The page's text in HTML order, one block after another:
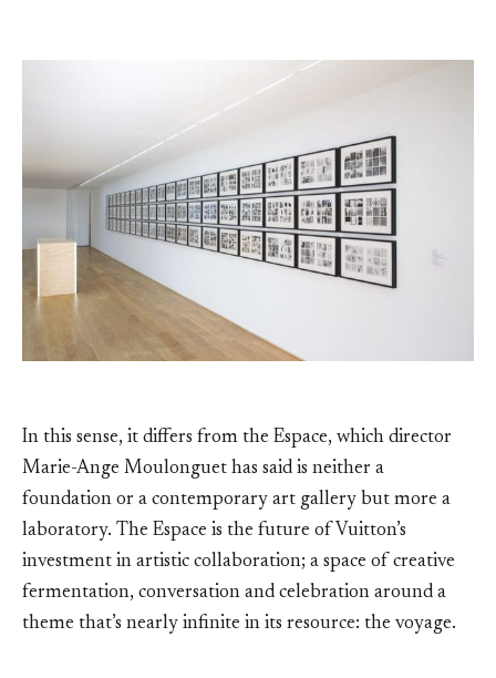
In this sense, it differs from the Espace, which director
Marie-Ange Moulonguet has said is neither a
foundation or a contemporary art gallery but more a
laboratory. The Espace is the future of Vuitton’s
investment in artistic collaboration; a space of creative
fermentation, conversation and celebration around a
theme that’s nearly infinite in its resource: the voyage.